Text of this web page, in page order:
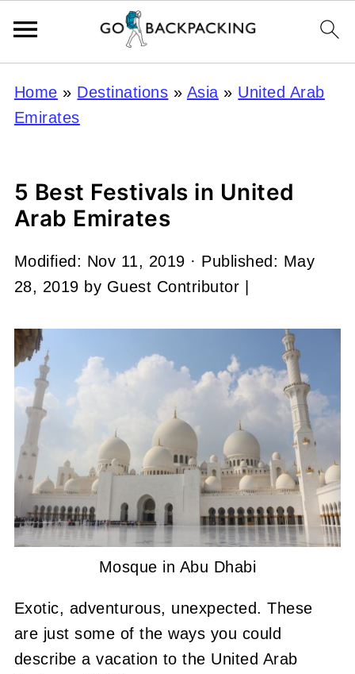
Home » Destinations » Asia » United Arab
Emirates
5 Best Festivals in United
Arab Emirates
Modified: Nov 11, 2019 · Published: May
28, 2019 by Guest Contributor
Mosque in Abu Dhabi
Exotic, adventurous, unexpected. These
are just some of the ways you could
describe a vacation to the United Arab